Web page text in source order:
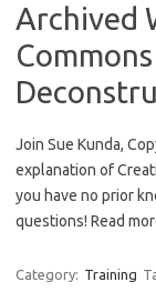
Archived
Join Sue Kunda,
explanation of
you have no prior
questions! Read
Category: Training